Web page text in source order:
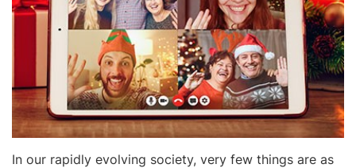
In our rapidly evolving society, very few things are as